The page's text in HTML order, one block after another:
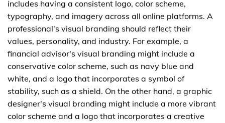
includes having a consistent logo, color scheme,
typography, and imagery across all online platforms. A
professional's visual branding should reflect their
values, personality, and industry. For example, a
financial advisor's visual branding might include a
conservative color scheme, such as navy blue and
white, and a logo that incorporates a symbol of
stability, such as a shield. On the other hand, a graphic
designer's visual branding might include a more vibrant
color scheme and a logo that incorporates a creative